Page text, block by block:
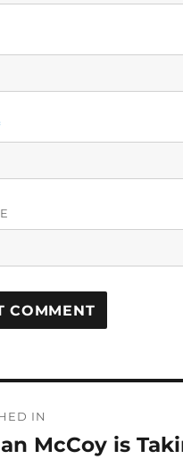
IN
McCoy is